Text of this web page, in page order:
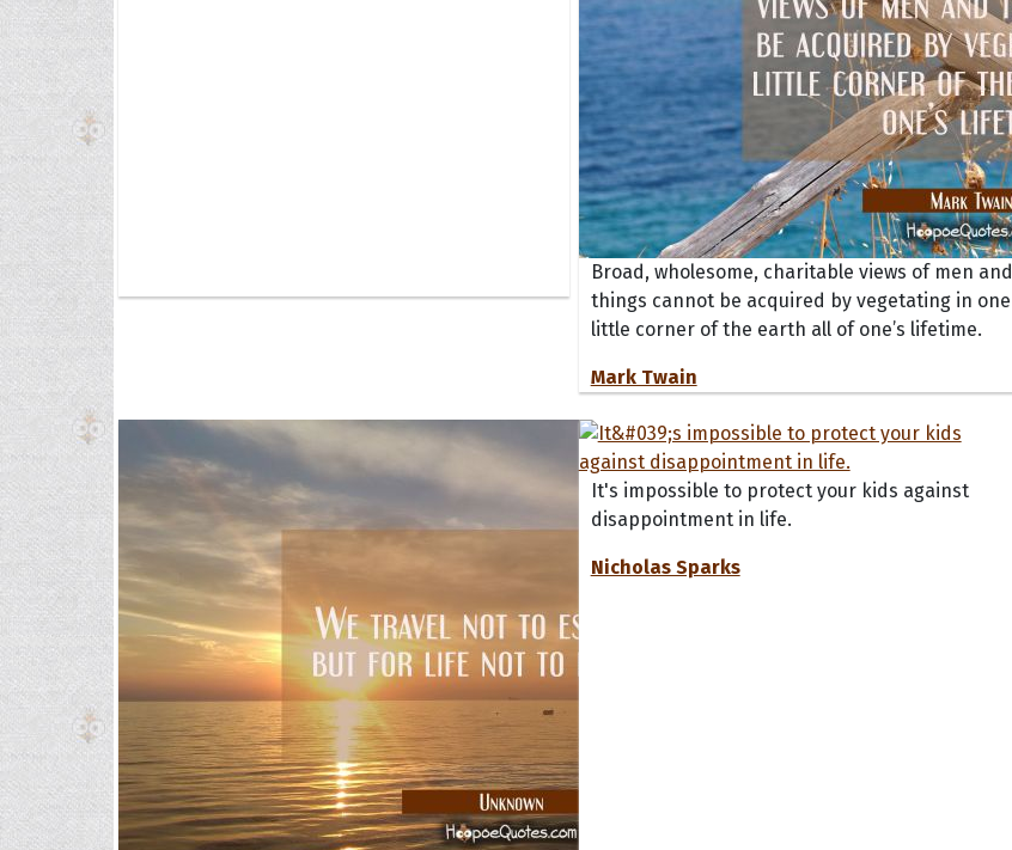
Broad, wholesome, charitable views of men and
things cannot be acquired by vegetating in one
little corner of the earth all of one’s lifetime.
Mark Twain
It's impossible to protect your kids against
disappointment in life.
Nicholas Sparks